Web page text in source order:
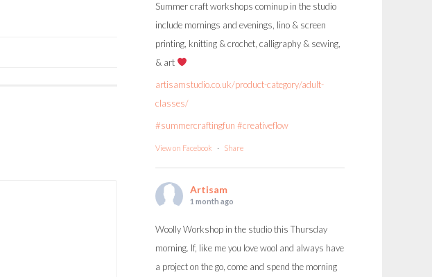
Summer craft workshops cominup in the studio
include mornings and evenings, lino & screen
printing, knitting & crochet, calligraphy & sewing,
& art
artisamstudio.co.uk/product-category/adult-
classes/
#summercraftingfun #creativeflow
View on Facebook · Share
Artisam
1 month ago
Woolly Workshop in the studio this Thursday
morning. If, like me you love wool and always have
a project on the go, come and spend the morning